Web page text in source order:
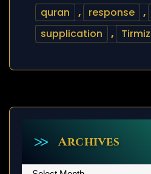
quran
, response ,
supplication
,
Archives
Archives